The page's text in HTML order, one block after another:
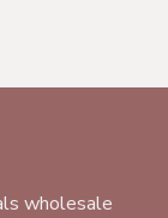
wholesale